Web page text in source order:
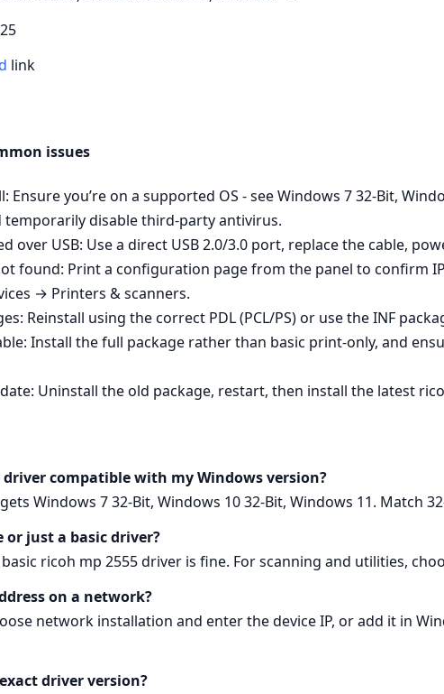
link
issues
Ensure you’re on a supported OS - see Windows 7 32-Bit,
disable third‑party antivirus.
over USB: Use a direct USB 2.0/3.0 port, replace the cable,
found: Print a configuration page from the panel to confirm
→ Printers & scanners.
Reinstall using the correct PDL (PCL/PS) or use the INF
Install the full package rather than basic print‑only, and
Uninstall the old package, restart, then install the latest
driver compatible with my Windows version?
Windows 7 32-Bit, Windows 10 32-Bit, Windows 11. Match
or just a basic driver?
ricoh mp 2555 driver is fine. For scanning and utilities,
on a network?
network installation and enter the device IP, or add it in
driver version?